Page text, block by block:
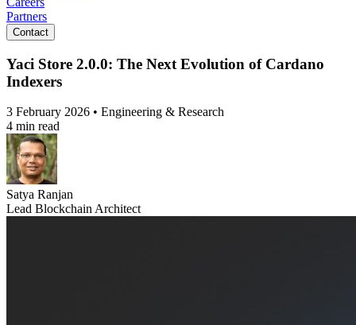
Partners
Contact
Yaci Store 2.0.0: The Next Evolution of Cardano
Indexers
3 February 2026 • Engineering & Research
4 min read
Satya Ranjan
Lead Blockchain Architect